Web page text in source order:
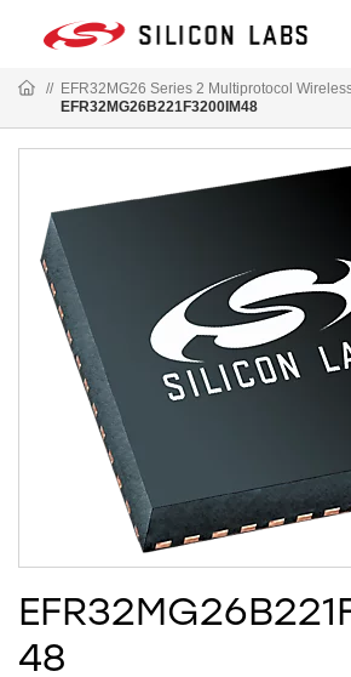
// EFR32MG26 Series 2 Multiprotocol
EFR32MG26B221F3200IM48
48